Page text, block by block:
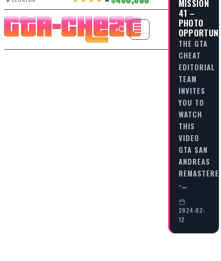
MISSION
41 –
PHOTO
THE GTA
CHEAT
EDITORIAL
TEAM
INVITES
YOU TO
WATCH
THIS
VIDEO
GTA SAN
ANDREAS
-…
2024-02-
12